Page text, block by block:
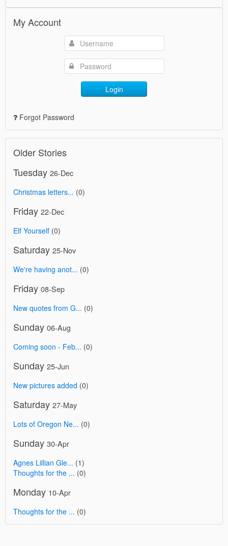
My Account
Login
Forgot Password
Older Stories
Tuesday 26-Dec
Christmas letters... (0)
Friday 22-Dec
Elf Yourself (0)
Saturday 25-Nov
We're having anot... (0)
Friday 08-Sep
New quotes from G... (0)
Sunday 06-Aug
Coming soon - Feb... (0)
Sunday 25-Jun
New pictures added (0)
Saturday 27-May
Lots of Oregon Ne... (0)
Sunday 30-Apr
Agnes Lillian Gle... (1)
Thoughts for the ... (0)
Monday 10-Apr
Thoughts for the ... (0)